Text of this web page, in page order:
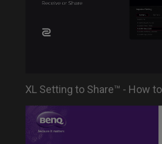
XL Setting to Share™ - How